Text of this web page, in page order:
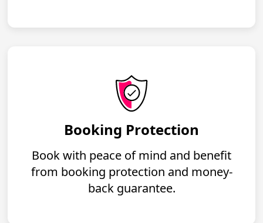
Booking Protection
Book with peace of mind and benefit
from booking protection and money-
back guarantee.